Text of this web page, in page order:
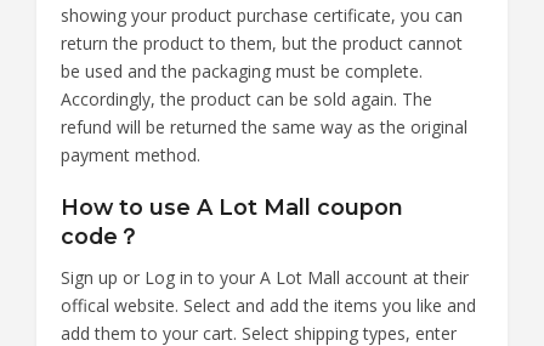
showing your product purchase certificate, you can
return the product to them, but the product cannot
be used and the packaging must be complete.
Accordingly, the product can be sold again. The
refund will be returned the same way as the original
payment method.
How to use A Lot Mall coupon
code？
Sign up or Log in to your A Lot Mall account at their
offical website. Select and add the items you like and
add them to your cart. Select shipping types, enter